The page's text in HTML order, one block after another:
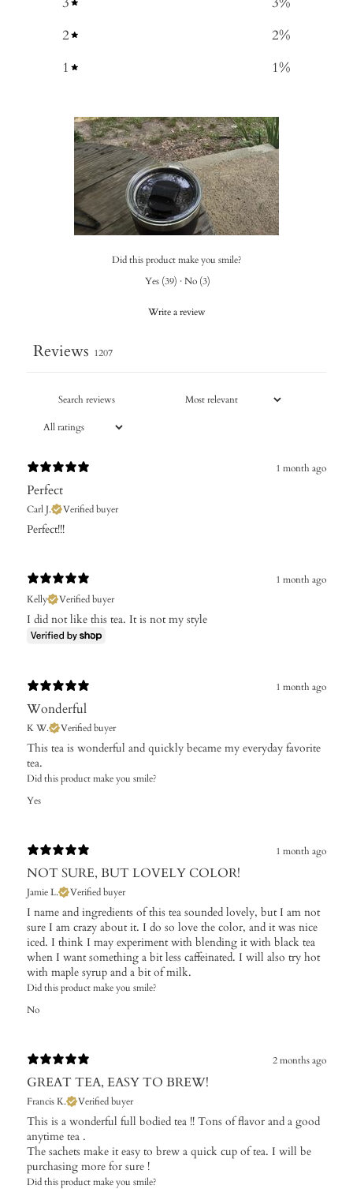
2
2%
1
1%
Did this product make you smile?
Yes (39) · No (3)
Write a review
Reviews 1207
1 month ago
Perfect
Carl J. Verified buyer
Perfect!!!
1 month ago
Kelly
Verified buyer
I did not like this tea. It is not my style
1 month ago
Wonderful
K W. Verified buyer
​This tea is wonderful and quickly became my everyday favorite
tea.
Did this product make you smile?
Yes
1 month ago
NOT SURE, BUT LOVELY COLOR!
Jamie L. Verified buyer
I name and ingredients of this tea sounded lovely, but I am not
sure I am crazy about it. I do so love the color, and it was nice
iced. I think I may experiment with blending it with black tea
when I want something a bit less caffeinated. I will also try hot
with maple syrup and a bit of milk.
Did this product make you smile?
No
2 months ago
GREAT TEA, EASY TO BREW!
Francis K. Verified buyer
This is a wonderful full bodied tea !! Tons of flavor and a good
anytime tea .
The sachets make it easy to brew a quick cup of tea. I will be
purchasing more for sure !
Did this product make you smile?